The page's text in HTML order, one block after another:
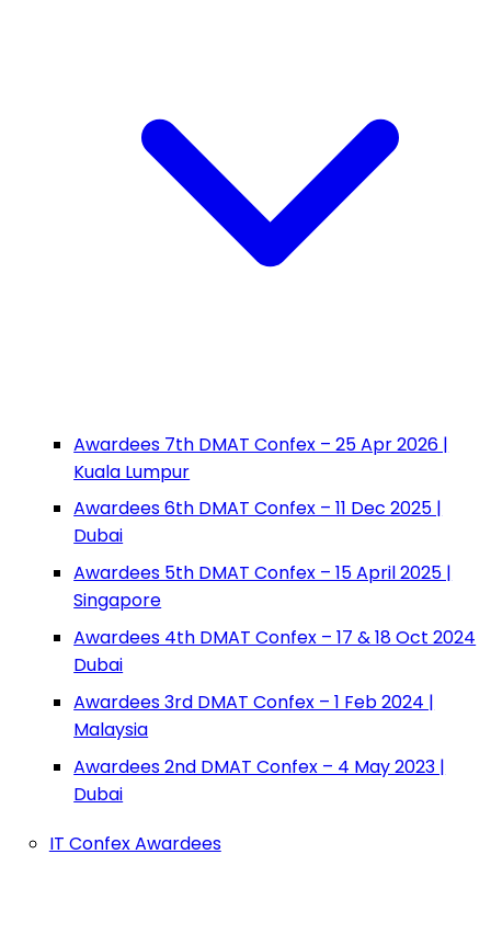
Awardees 7th DMAT Confex – 25 Apr 2026 |
Kuala Lumpur
Awardees 6th DMAT Confex – 11 Dec 2025 |
Dubai
Awardees 5th DMAT Confex – 15 April 2025 |
Singapore
Awardees 4th DMAT Confex – 17 & 18 Oct 2024
Dubai
Awardees 3rd DMAT Confex – 1 Feb 2024 |
Malaysia
Awardees 2nd DMAT Confex – 4 May 2023 |
Dubai
IT Confex Awardees